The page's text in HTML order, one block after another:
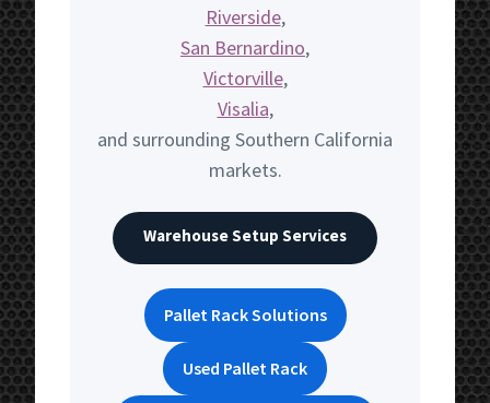
Riverside,
San Bernardino,
Victorville,
Visalia,
and surrounding Southern California
markets.
Warehouse Setup Services
Pallet Rack Solutions
Used Pallet Rack